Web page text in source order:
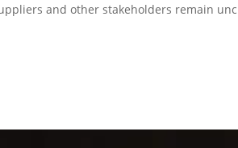
and other stakeholders remain